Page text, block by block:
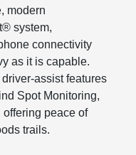
modern
system,
connectivity
as it is capable.
assist features
Spot Monitoring,
peace of
trails.